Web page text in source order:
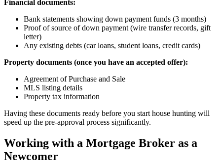
Financial documents:
Bank statements showing down payment funds (3 months)
Proof of source of down payment (wire transfer records, gift
letter)
Any existing debts (car loans, student loans, credit cards)
Property documents (once you have an accepted offer):
Agreement of Purchase and Sale
MLS listing details
Property tax information
Having these documents ready before you start house hunting will
speed up the pre-approval process significantly.
Working with a Mortgage Broker as a
Newcomer